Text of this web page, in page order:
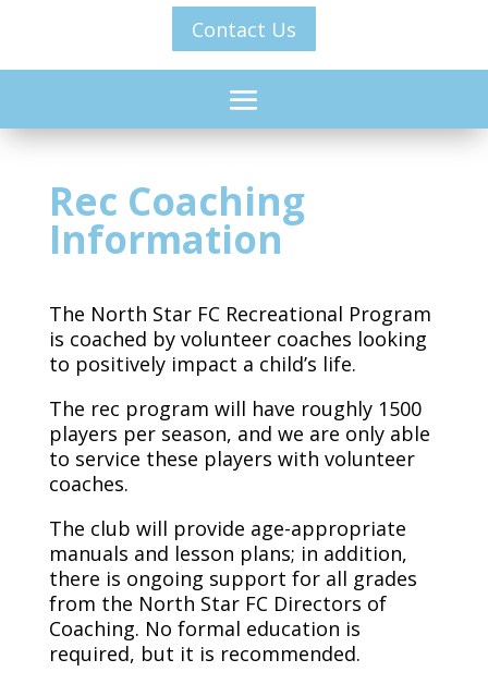
Contact Us
Rec Coaching
Information
The North Star FC Recreational Program
is coached by volunteer coaches looking
to positively impact a child’s life.
The rec program will have roughly 1500
players per season, and we are only able
to service these players with volunteer
coaches.
The club will provide age-appropriate
manuals and lesson plans; in addition,
there is ongoing support for all grades
from the North Star FC Directors of
Coaching. No formal education is
required, but it is recommended.